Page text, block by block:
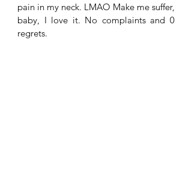
pain in my neck. LMAO Make me suffer,
baby, I love it. No complaints and 0
regrets.